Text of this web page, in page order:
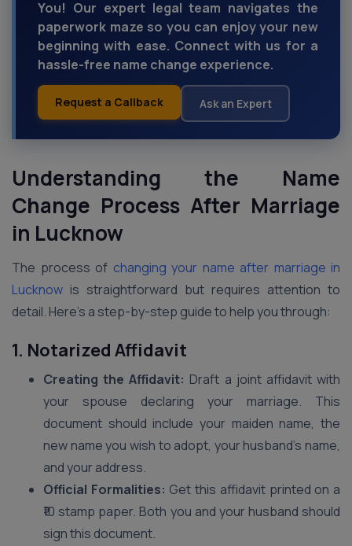
You! Our expert legal team navigates the
paperwork maze so you can enjoy your new
beginning with ease. Connect with us for a
hassle-free name change experience.
Request a Callback Ask an Expert
Understanding the Name
Change Process After Marriage
in Lucknow
The process of changing your name after marriage in
Lucknow is straightforward but requires attention to
detail. Here’s a step-by-step guide to help you through:
1. Notarized Affidavit
Creating the Affidavit: Draft a joint affidavit with
your spouse declaring your marriage. This
document should include your maiden name, the
new name you wish to adopt, your husband’s name,
and your address.
Official Formalities: Get this affidavit printed on a
₹10 stamp paper. Both you and your husband should
sign this document.